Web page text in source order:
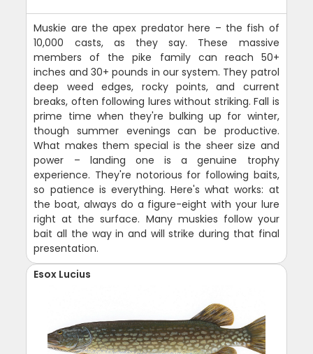
Muskie are the apex predator here – the fish of
10,000 casts, as they say. These massive
members of the pike family can reach 50+
inches and 30+ pounds in our system. They patrol
deep weed edges, rocky points, and current
breaks, often following lures without striking. Fall is
prime time when they're bulking up for winter,
though summer evenings can be productive.
What makes them special is the sheer size and
power – landing one is a genuine trophy
experience. They're notorious for following baits,
so patience is everything. Here's what works: at
the boat, always do a figure-eight with your lure
right at the surface. Many muskies follow your
bait all the way in and will strike during that final
presentation.
Esox Lucius